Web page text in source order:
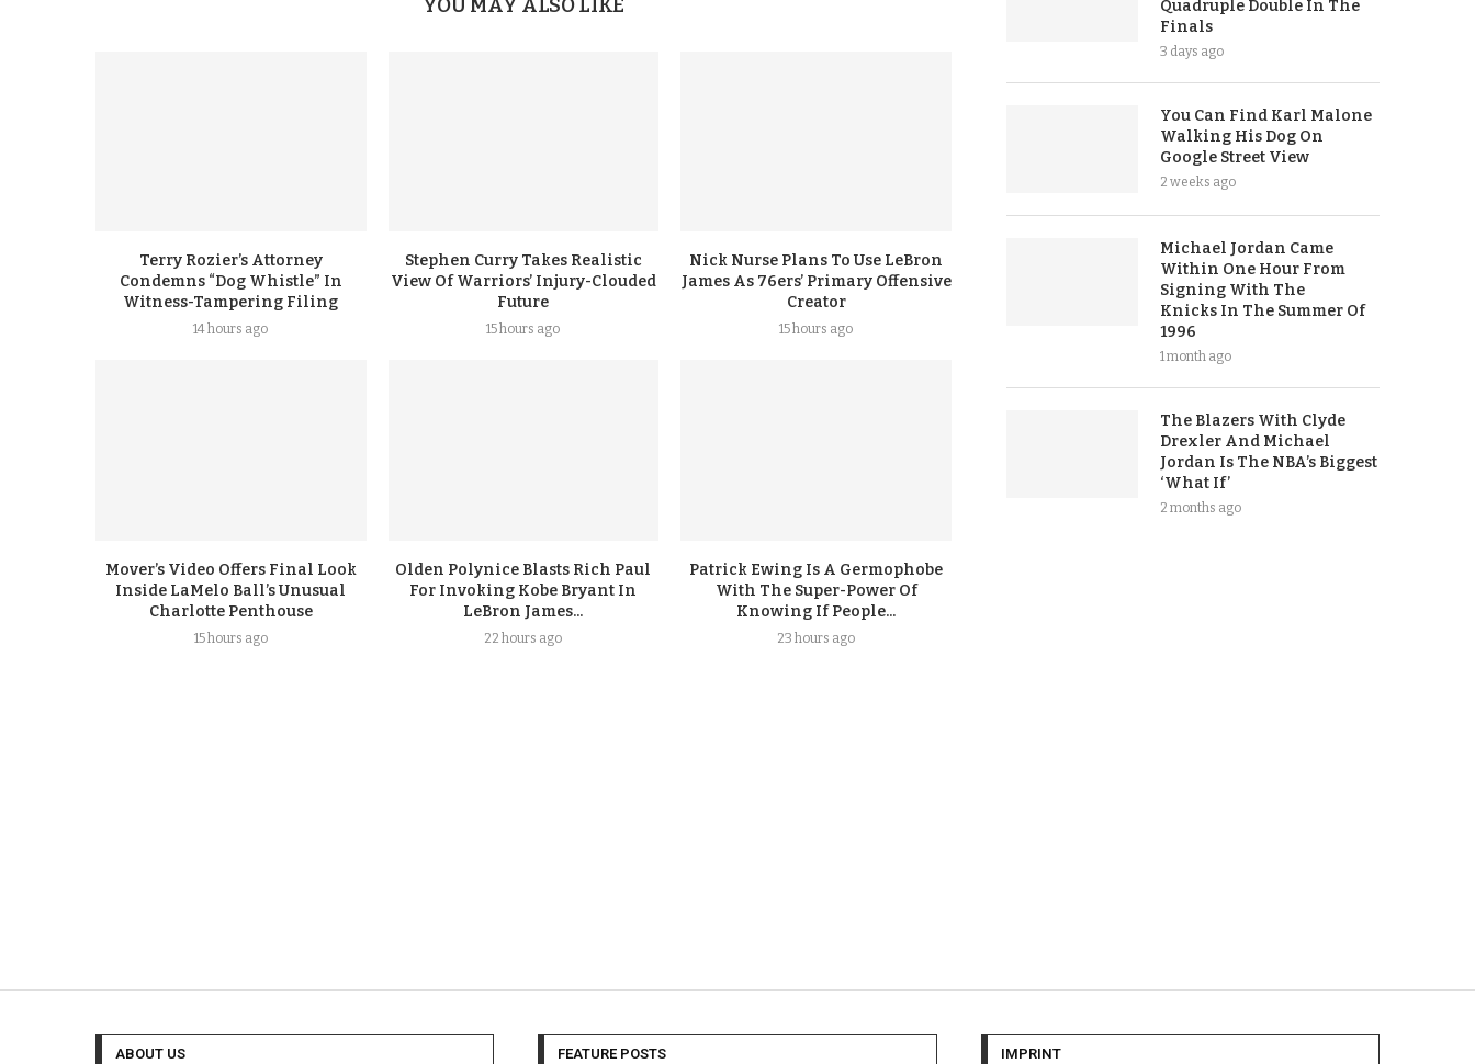
YOU MAY ALSO LIKE
Terry Rozier’s Attorney
Condemns “Dog Whistle” In
Witness-Tampering Filing
14 hours ago
Stephen Curry Takes Realistic
View Of Warriors’ Injury-Clouded
Future
15 hours ago
Nick Nurse Plans To Use LeBron
James As 76ers’ Primary Offensive
Creator
15 hours ago
Mover’s Video Offers Final Look
Inside LaMelo Ball’s Unusual
Charlotte Penthouse
15 hours ago
Olden Polynice Blasts Rich Paul
For Invoking Kobe Bryant In
LeBron James...
22 hours ago
Patrick Ewing Is A Germophobe
With The Super-Power Of
Knowing If People...
23 hours ago
Quadruple Double In The
Finals
3 days ago
You Can Find Karl Malone
Walking His Dog On
Google Street View
2 weeks ago
Michael Jordan Came
Within One Hour From
Signing With The
Knicks In The Summer Of
1996
1 month ago
The Blazers With Clyde
Drexler And Michael
Jordan Is The NBA’s Biggest
‘What If’
2 months ago
ABOUT US FEATURE POSTS IMPRINT